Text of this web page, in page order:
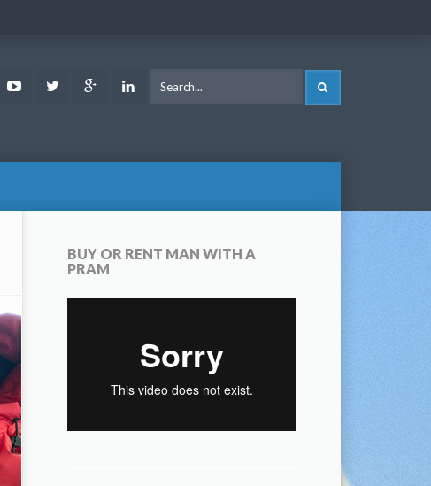
FacebookYoutubeTwitter Google LinkedIn
BUY OR RENT MAN WITH A
PRAM